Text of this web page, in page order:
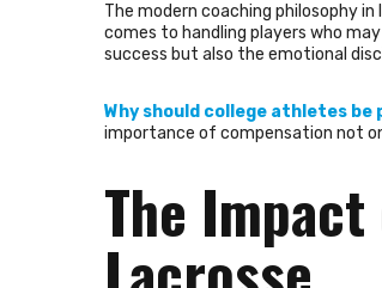
The modern coaching philosophy
comes to handling players who
success but also the emotional
Why should college athletes be
importance of compensation not
The